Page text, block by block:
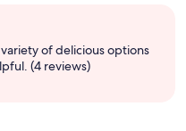
of delicious options
(4 reviews)